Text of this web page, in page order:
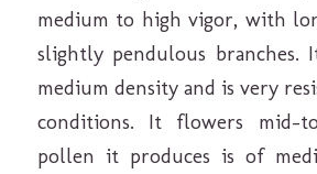
medium to high vigor, with
slightly pendulous branches.
medium density and is very
conditions. It flowers mid-
pollen it produces is of